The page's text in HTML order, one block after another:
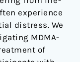
experience
distress. We
MDMA-
of